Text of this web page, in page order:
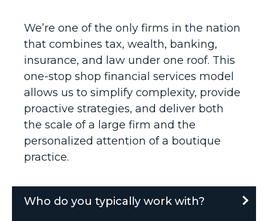
We’re one of the only firms in the nation
that combines tax, wealth, banking,
insurance, and law under one roof. This
one-stop shop financial services model
allows us to simplify complexity, provide
proactive strategies, and deliver both
the scale of a large firm and the
personalized attention of a boutique
practice.
Who do you typically work with?